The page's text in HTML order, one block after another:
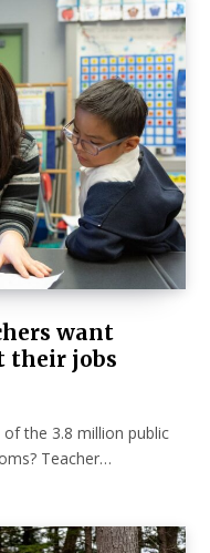
want
their jobs
the 3.8 million public
Teacher…